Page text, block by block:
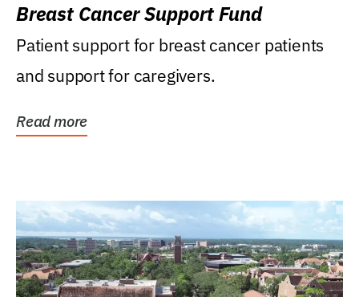
Breast Cancer Support Fund
Patient support for breast cancer patients
and support for caregivers.
Read more